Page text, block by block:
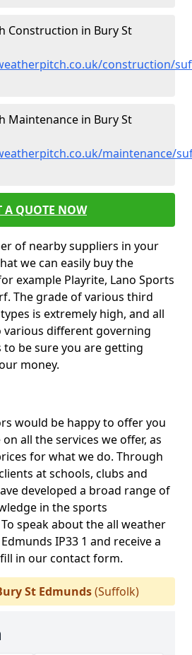
Construction in Bury St
construction/
Maintenance in Bury St
maintenance/
A QUOTE NOW
of nearby suppliers in your
we can easily buy the
example Playrite, Lano Sports
The grade of various third
is extremely high, and all
various different governing
be sure you are getting
money.
would be happy to offer you
all the services we offer, as
for what we do. Through
at schools, clubs and
developed a broad range of
in the sports
speak about the all weather
IP33 1 and receive a
in our contact form.
St Edmunds(Suffolk)